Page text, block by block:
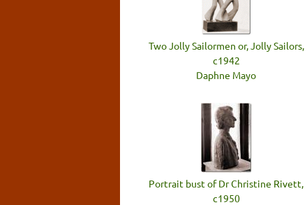
Two Jolly Sailormen or, Jolly Sailors,
c1942
Daphne Mayo
Portrait bust of Dr Christine Rivett,
c1950